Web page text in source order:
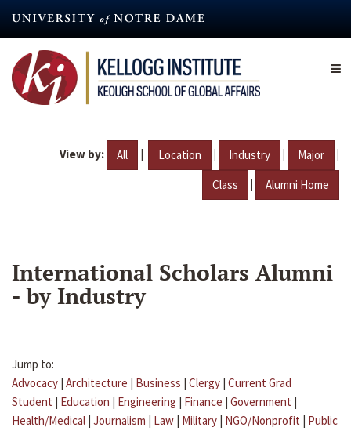
content
View by: All | Location | Industry | Major |
Class | Alumni Home
International Scholars Alumni
- by Industry
Jump to:
Advocacy | Architecture | Business | Clergy | Current Grad
Student | Education | Engineering | Finance | Government |
Health/Medical | Journalism | Law | Military | NGO/Nonprofit | Public